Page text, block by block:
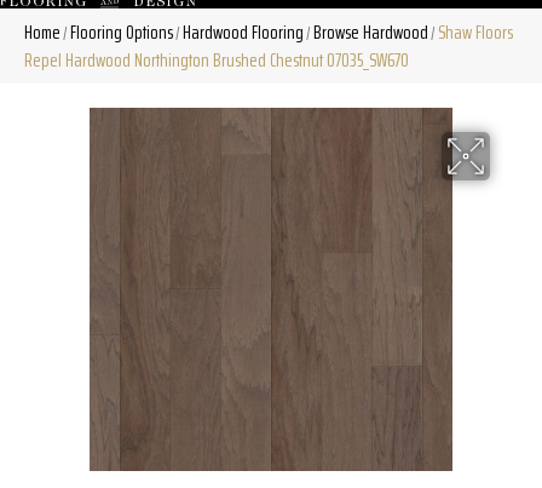
Home/Flooring Options/Hardwood Flooring/Browse Hardwood/Shaw Floors
Repel Hardwood Northington Brushed Chestnut 07035_SW670